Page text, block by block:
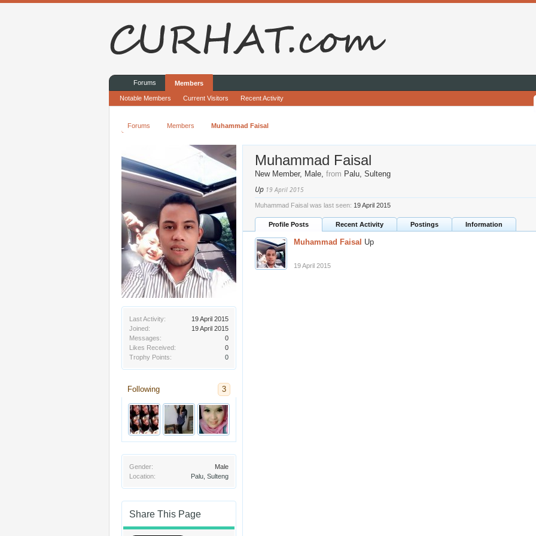
Forums Members Muhammad Faisal
Last Activity:
19 April 2015
Joined:
19 April 2015
Messages:
0
Likes Received:
0
Trophy Points:
0
Following 3
Gender:
Male
Location:
Palu, Sulteng
Share This Page
Muhammad Faisal
New Member, Male, from Palu, Sulteng
Up 19 April 2015
Muhammad Faisal was last seen: 19 April 2015
Profile Posts Recent Activity Postings Information
Muhammad Faisal Up
19 April 2015
Forums Members
Notable Members Current Visitors Recent Activity